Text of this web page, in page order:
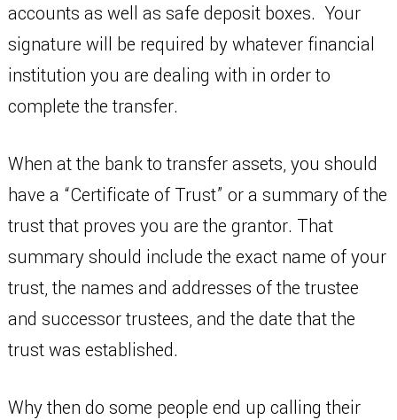
accounts as well as safe deposit boxes. Your
signature will be required by whatever financial
institution you are dealing with in order to
complete the transfer.
When at the bank to transfer assets, you should
have a “Certificate of Trust” or a summary of the
trust that proves you are the grantor. That
summary should include the exact name of your
trust, the names and addresses of the trustee
and successor trustees, and the date that the
trust was established.
Why then do some people end up calling their